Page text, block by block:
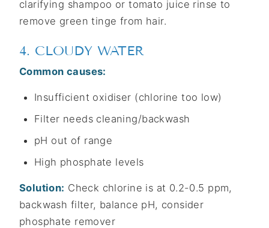
clarifying shampoo or tomato juice rinse to
remove green tinge from hair.
4. CLOUDY WATER
Common causes:
Insufficient oxidiser (chlorine too low)
Filter needs cleaning/backwash
pH out of range
High phosphate levels
Solution: Check chlorine is at 0.2-0.5 ppm,
backwash filter, balance pH, consider
phosphate remover